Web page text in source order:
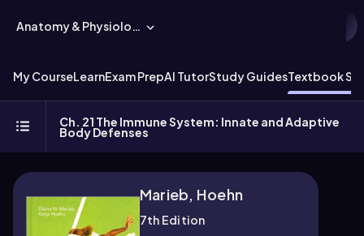
Anatomy & Physiology
My CourseLearnExam PrepAI TutorStudy GuidesTextbook
Ch. 21 The Immune System: Innate and Adaptive
Body Defenses
Marieb, Hoehn
7th Edition